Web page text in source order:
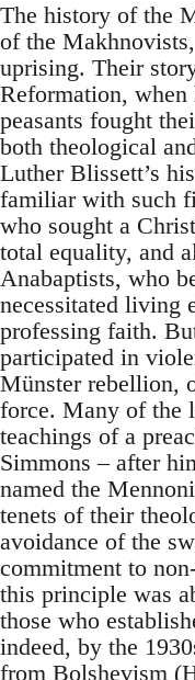
The history of the
of the
uprising. Their
Reformation, when
peasants fought
both theological
Luther Blissett’s
familiar with such
who sought a
total equality, and
Anabaptists, who
necessitated living
professing faith.
participated in
Münster rebellion,
force. Many of the
teachings of a
Simmons – after
named the
tenets of their
avoidance of the
commitment to
this principle was
those who
indeed, by the
from Bolshevism